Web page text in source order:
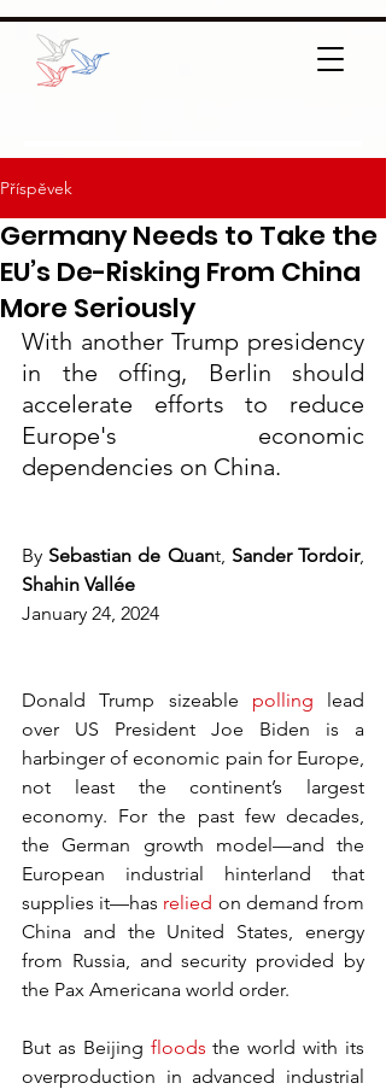
Příspěvek
Germany Needs to Take the
EU’s De-Risking From China
More Seriously
With another Trump presidency
in the offing, Berlin should
accelerate efforts to reduce
Europe's economic
dependencies on China.
By Sebastian de Quant, Sander Tordoir
Shahin Vallée
January 24, 2024
Donald Trump sizeable polling lead
over US President Joe Biden is a
harbinger of economic pain for Europe,
not least the continent’s largest
economy. For the past few decades,
the German growth model—and the
European industrial hinterland that
supplies it—has relied on demand from
China and the United States, energy
from Russia, and security provided by
the Pax Americana world order.
But as Beijing floods the world with its
overproduction in advanced industrial